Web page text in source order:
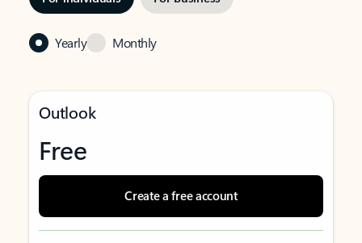
Yearly Monthly
Outlook
Free
Create a free account